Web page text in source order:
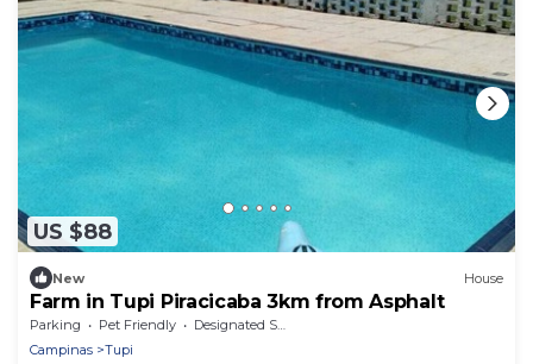
US $88
New House
Farm in Tupi Piracicaba 3km from Asphalt
Parking Pet Friendly
Designated Smoking Area
Campinas
Tupi